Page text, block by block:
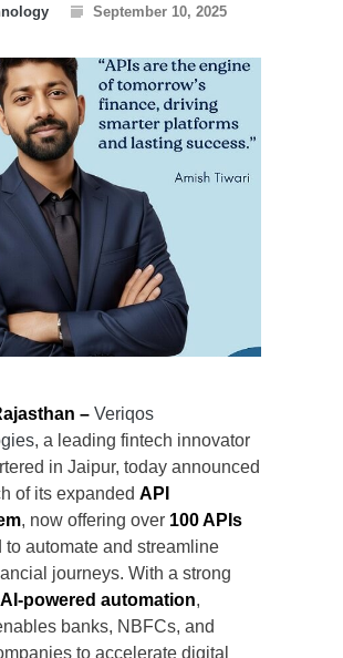
September 10, 2025
– Veriqos
, a leading fintech innovator
in Jaipur, today announced
of its expanded API
, now offering over 100 APIs
to automate and streamline
journeys. With a strong
AI-powered automation,
banks, NBFCs, and
to accelerate digital